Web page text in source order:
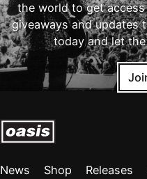
the world to get
giveaways and updates
today and let
News Shop Releases